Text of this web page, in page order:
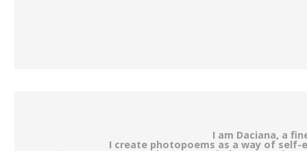
I am Daciana, a
I create photopoems as a way of